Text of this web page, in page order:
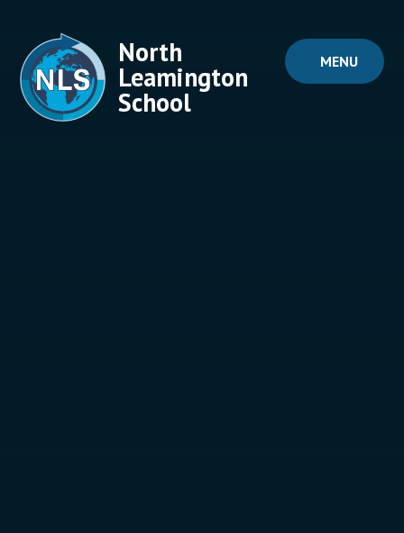
MENU
North
Leamington
School